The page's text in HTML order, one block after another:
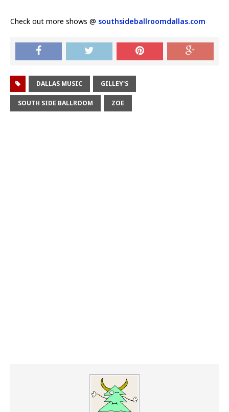
Check out more shows @ southsideballroomdallas.com
DALLAS MUSIC GILLEY'S
SOUTH SIDE BALLROOM ZOE